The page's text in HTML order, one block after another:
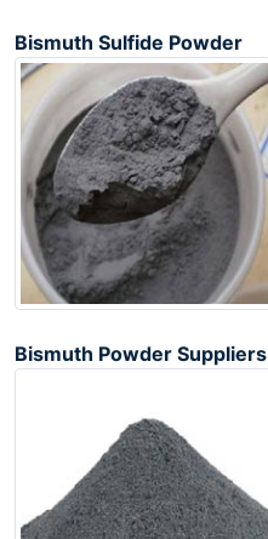
Bismuth Sulfide Powder
Bismuth Powder Suppliers